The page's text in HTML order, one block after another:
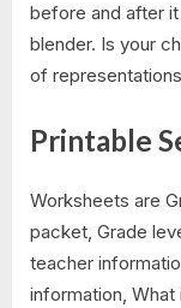
before and after
blender. Is your
of
Printable
Worksheets are
packet, Grade
teacher
information,